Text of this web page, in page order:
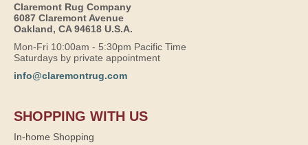
Claremont Rug Company
6087 Claremont Avenue
Oakland, CA 94618 U.S.A.
Mon-Fri 10:00am - 5:30pm Pacific Time
Saturdays by private appointment
info@claremontrug.com
SHOPPING WITH US
In-home Shopping